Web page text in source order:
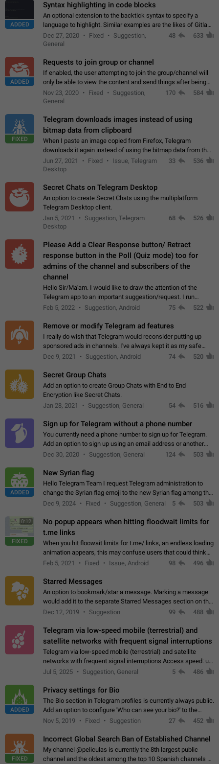
ADDED
Syntax highlighting in code blocks
An optional extension to the backtick syntax to specify a
language to highlight. Similar examples are the likes of Gitlab
and GitHub comments.
Dec 27, 2020 Fixed
Suggestion,
General
48 633
ADDED
Requests to join group or channel
If enabled, the user attempting to join the group/channel will
only be able to view the content and send things after being
accepted by an administrator (optional: only admins who have
the "accept/decline…
Nov 23, 2020 Fixed
Suggestion,
General
170 584
FIXED
Telegram downloads images instead of using
bitmap data from clipboard
When I paste an image copied from Firefox, Telegram
downloads it again instead of using the bitmap data from the
clipboard. This happens because the clipboard also stores the
image URL. If I paste the…
Jun 27, 2021 Fixed
Issue, Telegram
Desktop
33 536
Secret Chats on Telegram Desktop
An option to create Secret Chats using the multiplatform
Telegram Desktop client.
Jan 5, 2021
Suggestion, Telegram
Desktop
68 526
Please Add a Clear Response button/ Retract
response button in the Poll (Quiz mode) too for
admins of the channel and subscribers of the
channel
Hello Sir/Ma'am. I would like to draw the attention of the
Telegram app to an important suggestion/request. I run
telegram channels which consists of more than 50k+ Highly
Feb 5, 2022 Suggestion, Android 75 522
Remove or modify Telegram ad features
I really do wish that Telegram would reconsider putting up
sponsored ads in channels. I've always kept it as my safe
zone while the rest of the internet is saturated with ads. If the
Dec 9, 2021 Suggestion, Android 74 520
Secret Group Chats
Add an option to create Group Chats with End to End
Encryption like Secret Chats.
Jan 28, 2021
Suggestion, General 54 516
Sign up for Telegram without a phone number
You currently need a phone number to sign up for Telegram.
Add an option to sign up using an email address or another
method, like some messengers do (e.g., Wire, Matrix,
Dec 30, 2020 Suggestion, General 124 503
ADDED
New Syrian flag
Hello Telegram Team I request Telegram administration to
change the Syrian flag emoji to the new Syrian flag among the
emojis https://t.me/addemoji/Syria_Flag
Dec 9, 2024 Fixed Suggestion, General 5 503
0:12
FIXED
No popup appears when hitting floodwait limits for
t.me links
When you hit floowait limits for t.me/ links, an endless loading
animation appears, this may confuse users that could think
about a connection issue. No issues on iOS, where a popup
Feb 5, 2021 Fixed Issue, Android 98 496
Starred Messages
An option to bookmark/star a message. Marking a message
would add it to the separate Starred Messages section on the
profile page, for quick access to messages. While Telegram
Dec 12, 2019 Suggestion 99 488
Telegram via low-speed mobile (terrestrial) and
satellite networks with frequent signal interruptions
Telegram via low-speed mobile (terrestrial) and satellite
networks with frequent signal interruptions Access speed: up
to 22 kbps down to 88 kbps It is impossible to reliably send
Jul 5, 2025 Suggestion, General 5 486
ADDED
Privacy settings for Bio
The Bio section in Telegram profiles is currently always public.
Add an option to configure 'Who can see your bio?' to the
Privacy and Security Settings. Use cases Putting more
Nov 5, 2019 Fixed Suggestion 27 452
FIXED
Incorrect Global Search Ban of Established Channel
My channel @peliculas is currently the 8th largest public
channel and the oldest among the top 10 Spanish channels on